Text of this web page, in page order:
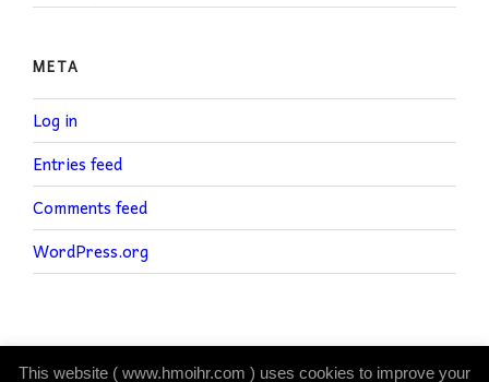
META
Log in
Entries feed
Comments feed
WordPress.org
This website ( www.hmoihr.com ) uses cookies to improve your